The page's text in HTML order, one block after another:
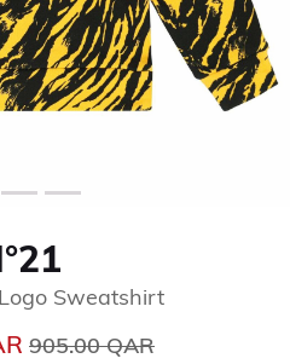
Sweatshirt
Price reduced from
905.00 QAR